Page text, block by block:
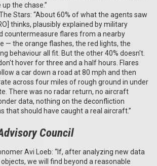
up the chase.”
Stars: “About 60% of what the agents saw
thinks, plausibly explained by military
countermeasure flares from a nearby
— the orange flashes, the red lights, the
behaviour all fit. But the other 40% doesn't.
hover for three and a half hours. Flares
a car down a road at 80 mph and then
across four miles of rough ground in under
There was no radar return, no aircraft
data, nothing on the deconfliction
that should have caught a real aircraft.”
Council
Avi Loeb: “If, after analyzing new data
we will find beyond a reasonable